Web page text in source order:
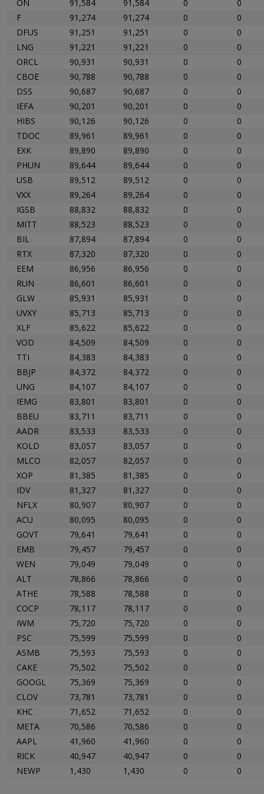
ON
91,584 91,584 0
0
F
91,274 91,274 0
0
DFUS
91,251 91,251 0
0
LNG
91,221 91,221 0
0
ORCL
90,931 90,931 0
0
CBOE
90,788 90,788 0
0
DSS
90,687 90,687 0
0
IEFA
90,201 90,201 0
0
HIBS
90,126 90,126 0
0
TDOC
89,961 89,961 0
0
EXK
89,890 89,890 0
0
PHUN
89,644 89,644 0
0
USB
89,512 89,512 0
0
VXX
89,264 89,264 0
0
IGSB
88,832 88,832 0
0
MITT
88,523 88,523 0
0
BIL
87,894 87,894 0
0
RTX
87,320 87,320 0
0
EEM
86,956 86,956 0
0
RUN
86,601 86,601 0
0
GLW
85,931 85,931 0
0
UVXY
85,713 85,713 0
0
XLF
85,622 85,622 0
0
VOD
84,509 84,509 0
0
TTI
84,383 84,383 0
0
BBJP
84,372 84,372 0
0
UNG
84,107 84,107 0
0
IEMG
83,801 83,801 0
0
BBEU
83,711 83,711 0
0
AADR
83,533 83,533 0
0
KOLD
83,057 83,057 0
0
MLCO
82,057 82,057 0
0
XOP
81,385 81,385 0
0
IDV
81,327 81,327 0
0
NFLX
80,907 80,907 0
0
ACU
80,095 80,095 0
0
GOVT
79,641 79,641 0
0
EMB
79,457 79,457 0
0
WEN
79,049 79,049 0
0
ALT
78,866 78,866 0
0
ATHE
78,588 78,588 0
0
COCP
78,117 78,117 0
0
IWM
75,720 75,720 0
0
PSC
75,599 75,599 0
0
ASMB
75,593 75,593 0
0
CAKE
75,502 75,502 0
0
GOOGL
75,369 75,369 0
0
CLOV
73,781 73,781 0
0
KHC
71,652 71,652 0
0
META
70,586 70,586 0
0
AAPL
41,960 41,960 0
0
RICK
40,947 40,947 0
0
NEWP
1,430 1,430 0 0